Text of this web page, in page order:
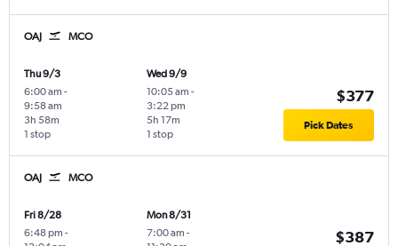
OAJ MCO
Thu 9/3
6:00 am -
9:58 am
1 stop
3h 58m
Wed 9/9
10:05 am -
3:22 pm
1 stop
5h 17m
$377
Pick Dates
OAJ MCO
Fri 8/28
6:48 pm -
Mon 8/31
7:00 am -
$387